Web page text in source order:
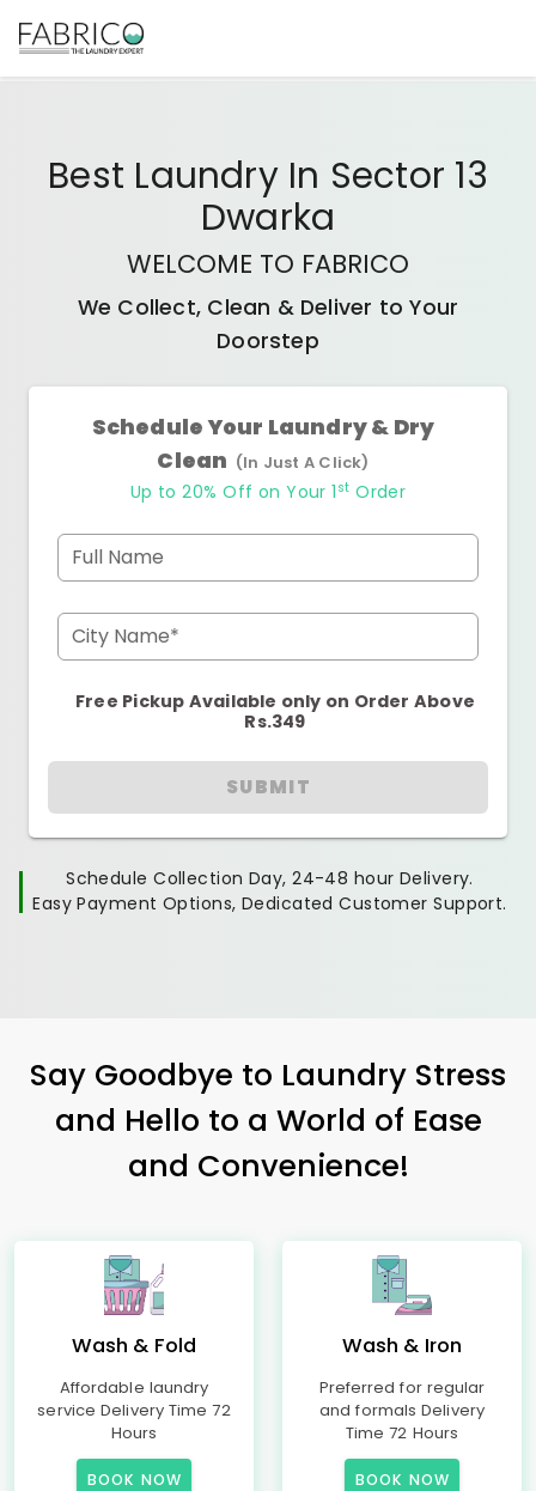
Best Laundry In Sector 13
Dwarka
WELCOME TO FABRICO
We Collect, Clean & Deliver to Your
Doorstep
Schedule Your Laundry & Dry
Clean (In Just A Click)
Up to 20% Off on Your 1 st Order
Full Name
City Name*
Free Pickup Available only on Order Above
Rs.349
SUBMIT
Schedule Collection Day, 24-48 hour Delivery.
Easy Payment Options, Dedicated Customer Support.
Say Goodbye to Laundry Stress
and Hello to a World of Ease
and Convenience!
Wash & Fold
Affordable laundry
service Delivery Time 72
Hours
BOOK NOW
Wash & Iron
Preferred for regular
and formals Delivery
Time 72 Hours
BOOK NOW